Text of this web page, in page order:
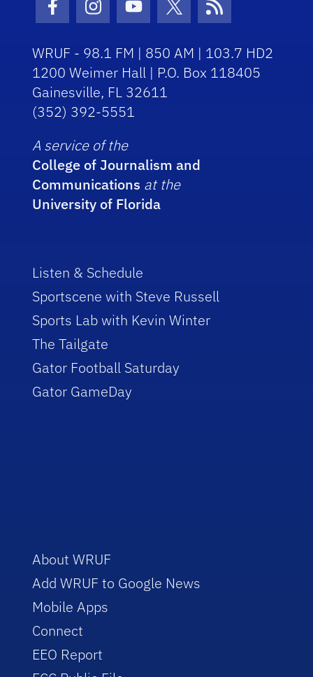
Facebook Icon
Instagram Icon
Youtube Icon
Twitter Icon
RSS Icon
WRUF - 98.1 FM | 850 AM | 103.7 HD2
1200 Weimer Hall | P.O. Box 118405
Gainesville, FL 32611
(352) 392-5551
A service of the
College of Journalism and
Communications at the
University of Florida
Listen & Schedule
Sportscene with Steve Russell
Sports Lab with Kevin Winter
The Tailgate
Gator Football Saturday
Gator GameDay
About WRUF
Add WRUF to Google News
Mobile Apps
Connect
EEO Report